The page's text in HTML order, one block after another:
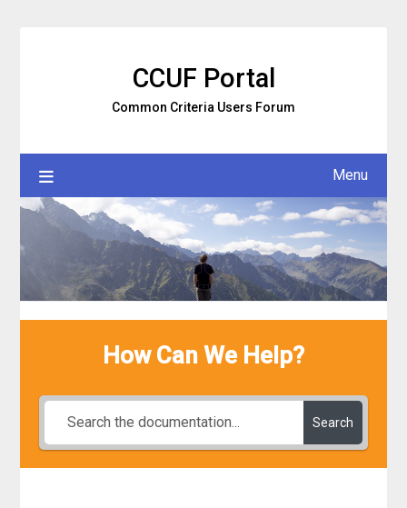
CCUF Portal
Common Criteria Users Forum
Menu
How Can We Help?
Search